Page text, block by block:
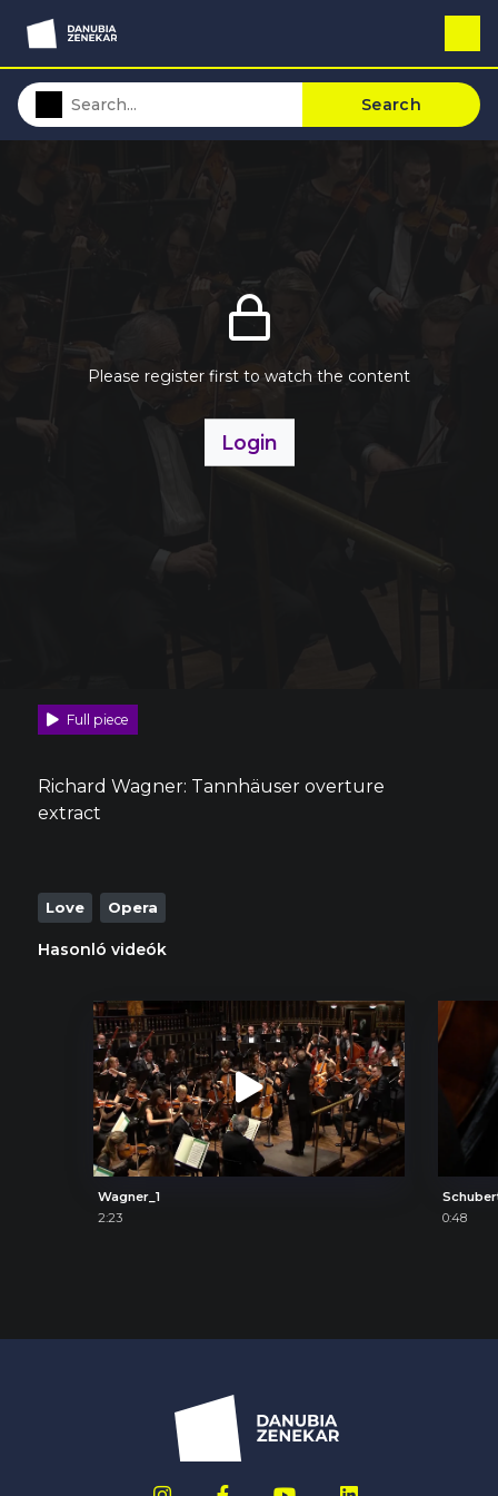
Search
Please register first to watch the content
Login
Full piece
Richard Wagner: Tannhäuser overture
extract
Love Opera
Hasonló videók
Wagner_1
2:23
0:48